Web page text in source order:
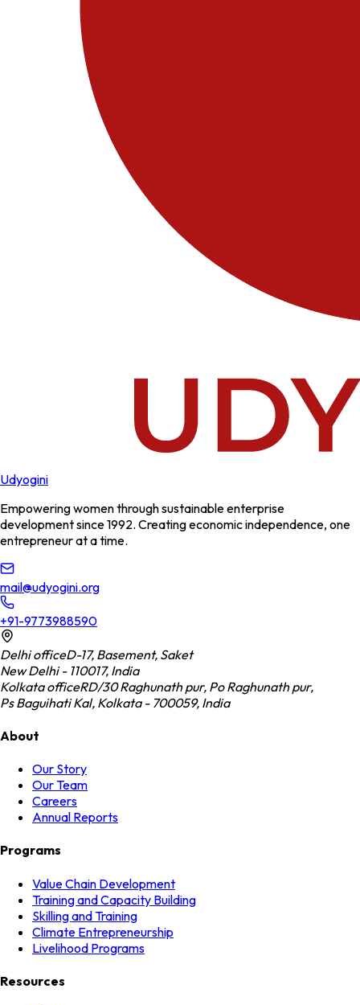
Udyogini
Empowering women through sustainable enterprise
development since 1992. Creating economic independence, one
entrepreneur at a time.
mail@udyogini.org
+91-9773988590
Delhi officeD-17, Basement, Saket
New Delhi - 110017, India
Kolkata officeRD/30 Raghunath pur, Po Raghunath pur,
Ps Baguihati Kal, Kolkata - 700059, India
About
Our Story
Our Team
Careers
Annual Reports
Programs
Value Chain Development
Training and Capacity Building
Skilling and Training
Climate Entrepreneurship
Livelihood Programs
Resources